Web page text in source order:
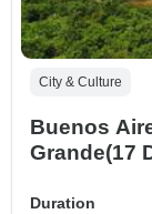
City & Culture
Buenos
Grande(17
Duration